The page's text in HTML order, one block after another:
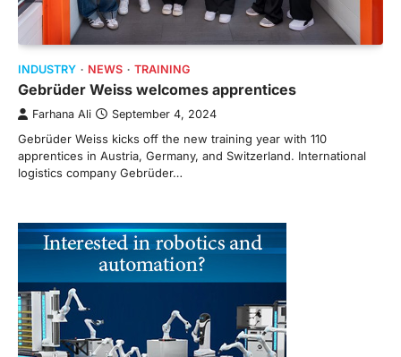
INDUSTRY NEWS TRAINING
Gebrüder Weiss welcomes apprentices
Farhana Ali September 4, 2024
Gebrüder Weiss kicks off the new training year with 110
apprentices in Austria, Germany, and Switzerland. International
logistics company Gebrüder…